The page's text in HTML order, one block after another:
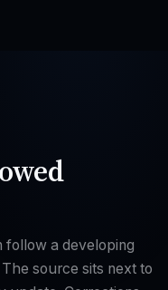
follow a developing
source sits next to